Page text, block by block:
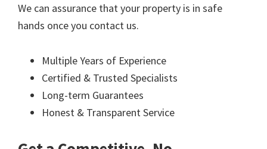
We can assurance that your property is in safe
hands once you contact us.
Multiple Years of Experience
Certified & Trusted Specialists
Long-term Guarantees
Honest & Transparent Service